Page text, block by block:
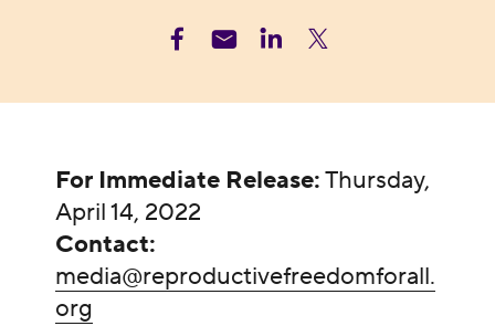
For Immediate Release:Thursday,
April 14, 2022
Contact:
media@reproductivefreedomforall.
org